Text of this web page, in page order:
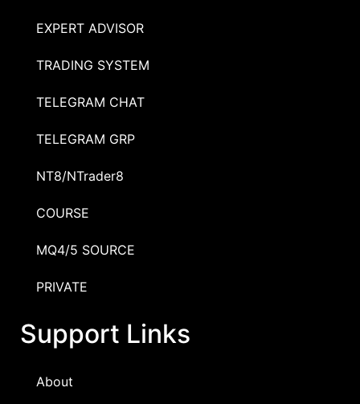
EXPERT ADVISOR
TRADING SYSTEM
TELEGRAM CHAT
TELEGRAM GRP
NT8/NTrader8
COURSE
MQ4/5 SOURCE
PRIVATE
Support Links
About